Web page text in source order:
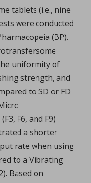
tablets (i.e., nine
were conducted
(BP).
uniformity of
strength, and
to SD or FD
F6, and F9)
a shorter
rate when using
to a Vibrating
Based on